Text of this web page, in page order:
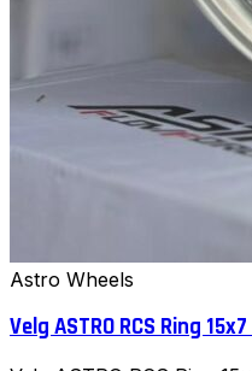
Astro Wheels
Velg ASTRO RCS Ring